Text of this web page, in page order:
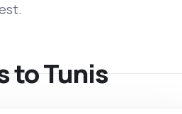
to Tunis